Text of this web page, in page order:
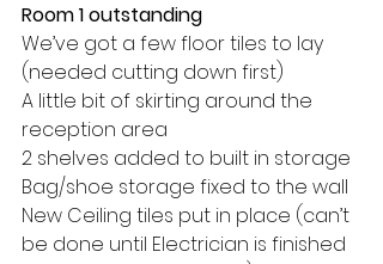
Room 1 outstanding
We’ve got a few floor tiles to lay
(needed cutting down first)
A little bit of skirting around the
reception area
2 shelves added to built in storage
Bag/shoe storage fixed to the wall
New Ceiling tiles put in place (can’t
be done until Electrician is finished